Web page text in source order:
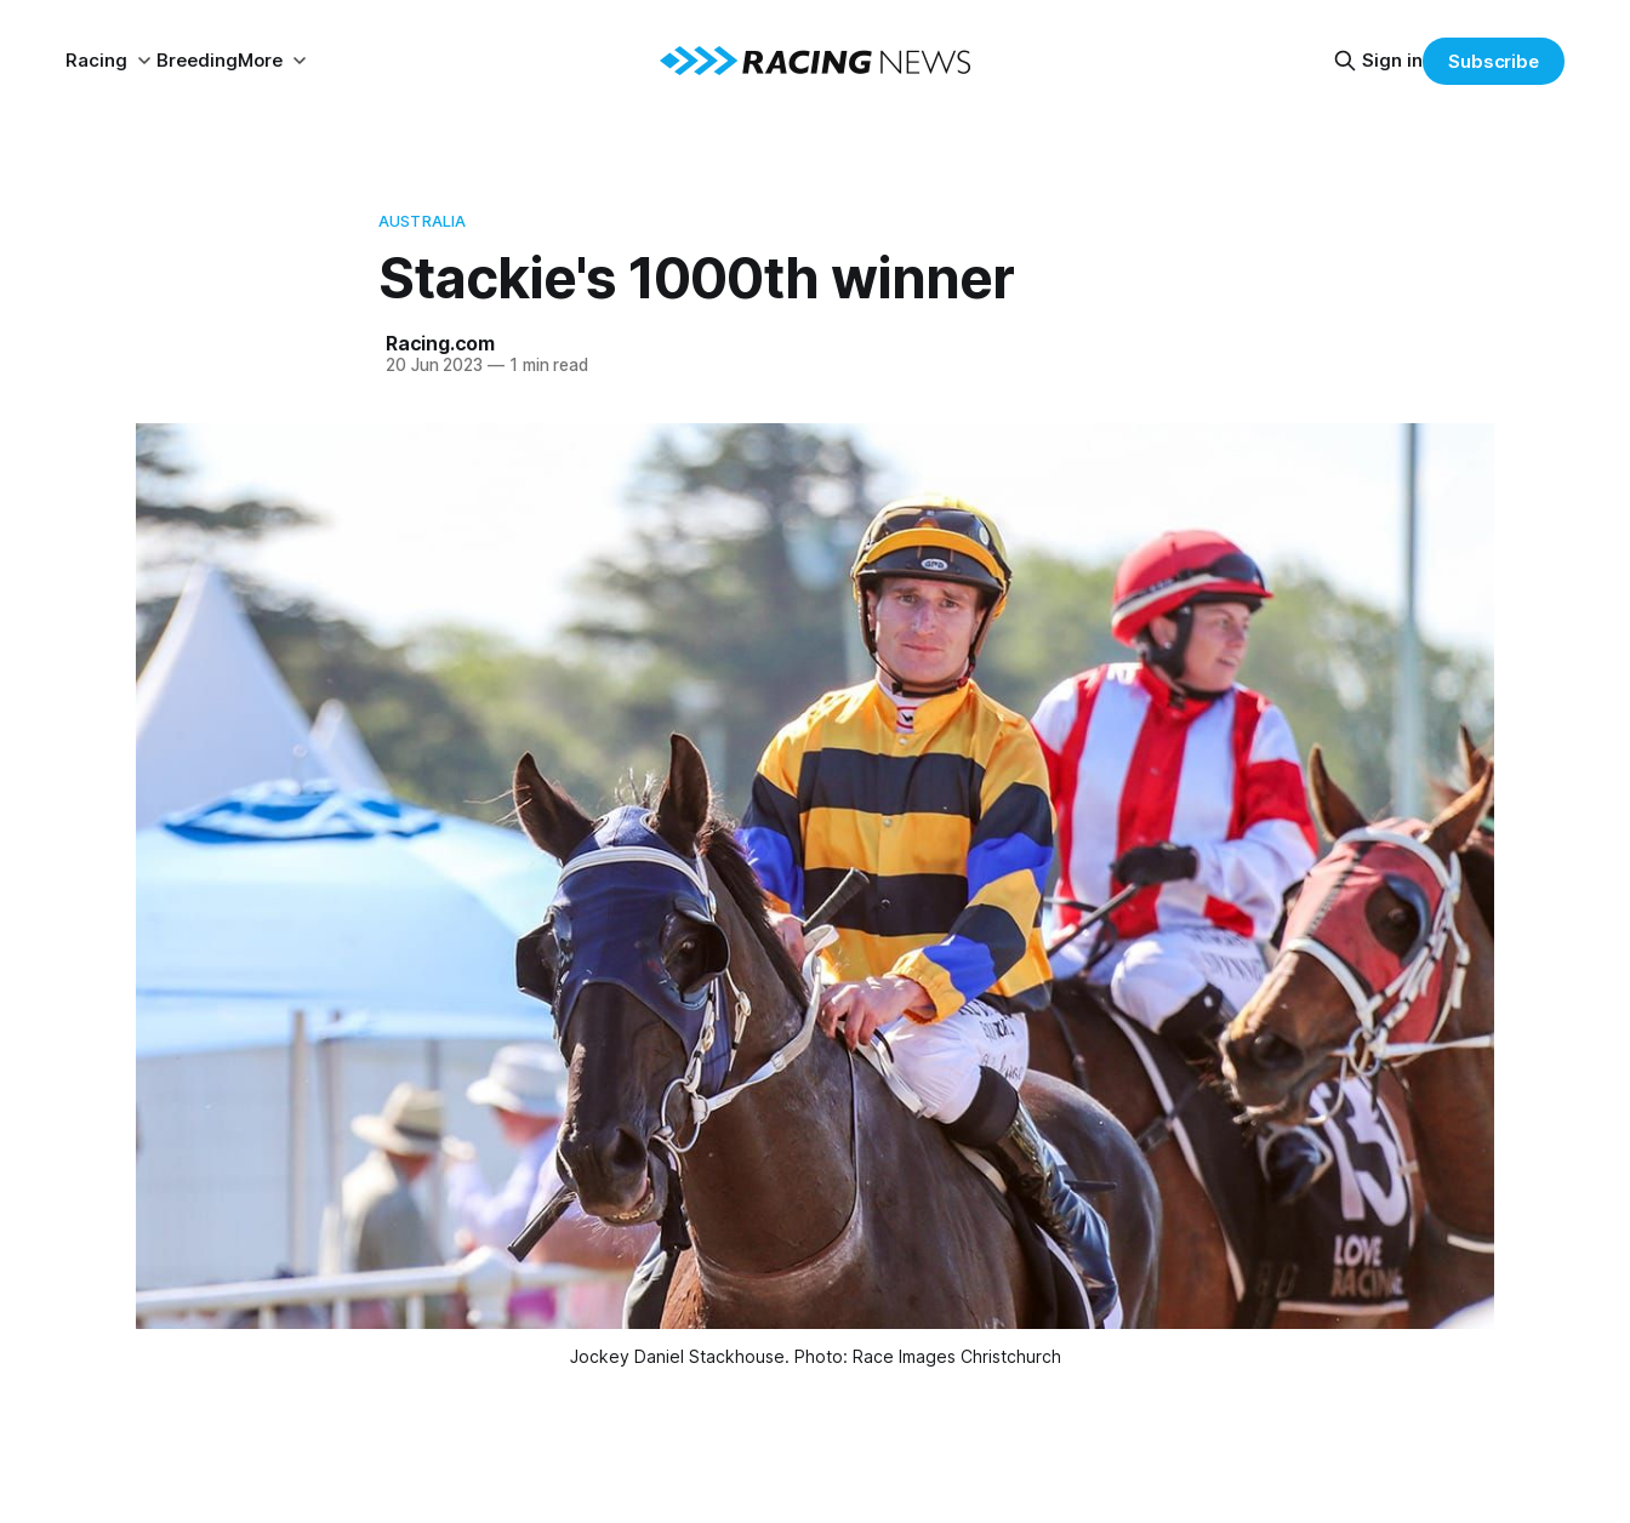
Racing BreedingMore Sign in Subscribe
AUSTRALIA
Stackie's 1000th winner
Racing.com
20 Jun 2023 —1 min read
Jockey Daniel Stackhouse. Photo: Race Images Christchurch